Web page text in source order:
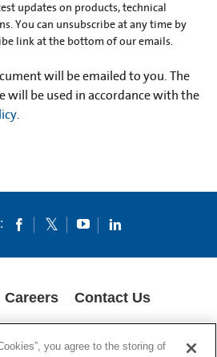
updates on products, technical
You can unsubscribe at any time by
link at the bottom of our emails.
will be emailed to you. The
be used in accordance with the
.
Careers Contact Us
you agree to the storing of